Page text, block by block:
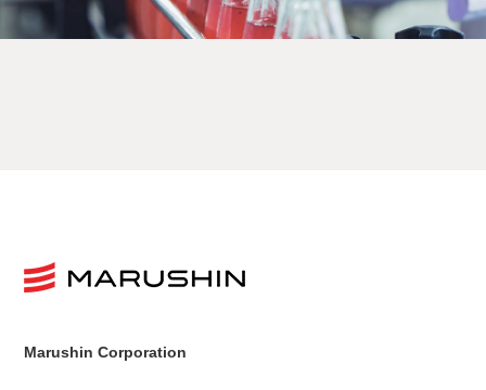
Marushin Corporation